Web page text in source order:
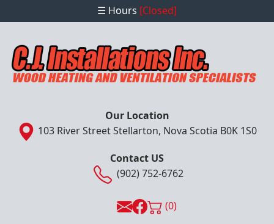
☰ Hours [Closed]
Our Location
103 River Street Stellarton, Nova Scotia B0K 1S0
Contact US
(902) 752-6762
(0)